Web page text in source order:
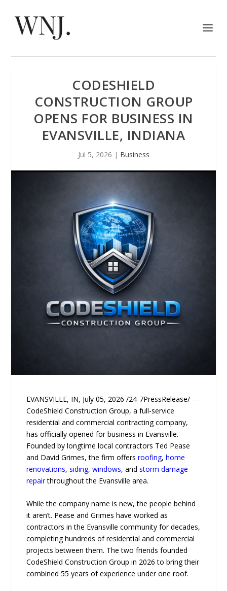
CODESHIELD
CONSTRUCTION GROUP
OPENS FOR BUSINESS IN
EVANSVILLE, INDIANA
Jul 5, 2026 | Business
EVANSVILLE, IN, July 05, 2026 /24-7PressRelease/ —
CodeShield Construction Group, a full-service
residential and commercial contracting company,
has officially opened for business in Evansville.
Founded by longtime local contractors Ted Pease
and David Grimes, the firm offersroofing,home
renovations,siding,windows, andstorm damage
repairthroughout the Evansville area.
While the company name is new, the people behind
it aren’t. Pease and Grimes have worked as
contractors in the Evansville community for decades,
completing hundreds of residential and commercial
projects between them. The two friends founded
CodeShield Construction Group in 2026 to bring their
combined 55 years of experience under one roof.